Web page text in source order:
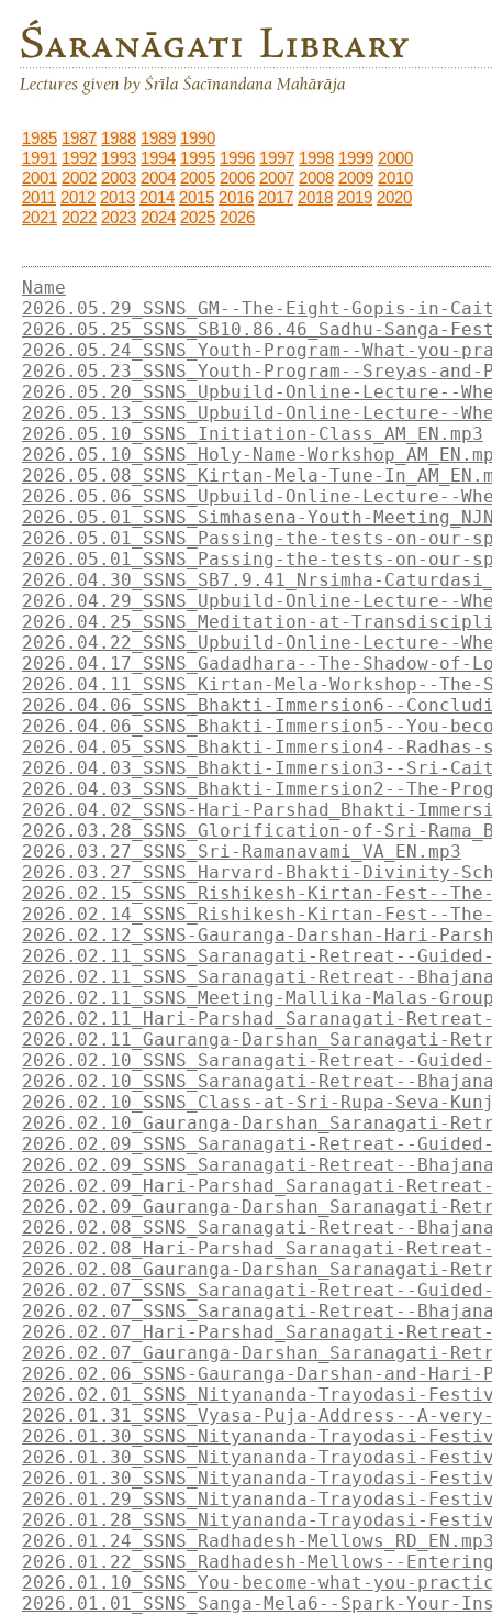
1985 1987 1988 1989 1990
1991 1992 1993 1994 1995 1996 1997 1998 1999 2000
2001 2002 2003 2004 2005 2006 2007 2008 2009 2010
2011 2012 2013 2014 2015 2016 2017 2018 2019 2020
2021 2022 2023 2024 2025 2026
Name
2026.05.29_SSNS_GM--The-Eight-Gopis-in-
2026.05.25_SSNS_SB10.86.46_Sadhu-Sanga-
2026.05.24_SSNS_Youth-Program--What-you-
2026.05.23_SSNS_Youth-Program--Sreyas-and-
2026.05.20_SSNS_Upbuild-Online-Lecture--
2026.05.13_SSNS_Upbuild-Online-Lecture--
2026.05.10_SSNS_Initiation-Class_AM_EN.mp3
2026.05.10_SSNS_Holy-Name-
2026.05.08_SSNS_Kirtan-Mela-Tune-
2026.05.06_SSNS_Upbuild-Online-Lecture--
2026.05.01_SSNS_Simhasena-Youth-
2026.05.01_SSNS_Passing-the-tests-on-our-
2026.05.01_SSNS_Passing-the-tests-on-our-
2026.04.30_SSNS_SB7.9.41_Nrsimha-
2026.04.29_SSNS_Upbuild-Online-Lecture--
2026.04.25_SSNS_Meditation-at-
2026.04.22_SSNS_Upbuild-Online-Lecture--
2026.04.17_SSNS_Gadadhara--The-Shadow-of-
2026.04.11_SSNS_Kirtan-Mela-Workshop--
2026.04.06_SSNS_Bhakti-Immersion6--
2026.04.06_SSNS_Bhakti-Immersion5--You-
2026.04.05_SSNS_Bhakti-Immersion4--
2026.04.03_SSNS_Bhakti-Immersion3--Sri-
2026.04.03_SSNS_Bhakti-Immersion2--The-
2026.04.02_SSNS-Hari-Parshad_Bhakti-
2026.03.28_SSNS_Glorification-of-Sri-
2026.03.27_SSNS_Sri-Ramanavami_VA_EN.mp3
2026.03.27_SSNS_Harvard-Bhakti-Divinity-
2026.02.15_SSNS_Rishikesh-Kirtan-Fest--
2026.02.14_SSNS_Rishikesh-Kirtan-Fest--
2026.02.12_SSNS-Gauranga-Darshan-Hari-
2026.02.11_SSNS_Saranagati-Retreat--Guided-
2026.02.11_SSNS_Saranagati-Retreat--Bhajana-
2026.02.11_SSNS_Meeting-Mallika-Malas-
2026.02.11_Hari-Parshad_Saranagati-Retreat--
2026.02.11_Gauranga-Darshan_Saranagati-
2026.02.10_SSNS_Saranagati-Retreat--Guided-
2026.02.10_SSNS_Saranagati-Retreat--Bhajana-
2026.02.10_SSNS_Class-at-Sri-Rupa-Seva-
2026.02.10_Gauranga-Darshan_Saranagati-
2026.02.09_SSNS_Saranagati-Retreat--Guided-
2026.02.09_SSNS_Saranagati-Retreat--Bhajana-
2026.02.09_Hari-Parshad_Saranagati-Retreat--
2026.02.09_Gauranga-Darshan_Saranagati-
2026.02.08_SSNS_Saranagati-Retreat--Bhajana-
2026.02.08_Hari-Parshad_Saranagati-Retreat--
2026.02.08_Gauranga-Darshan_Saranagati-
2026.02.07_SSNS_Saranagati-Retreat--Guided-
2026.02.07_SSNS_Saranagati-Retreat--Bhajana-
2026.02.07_Hari-Parshad_Saranagati-Retreat--
2026.02.07_Gauranga-Darshan_Saranagati-
2026.02.06_SSNS-Gauranga-Darshan-and-
2026.02.01_SSNS_Nityananda-Trayodasi-
2026.01.31_SSNS_Vyasa-Puja-Address--A-
2026.01.30_SSNS_Nityananda-Trayodasi-
2026.01.30_SSNS_Nityananda-Trayodasi-
2026.01.30_SSNS_Nityananda-Trayodasi-
2026.01.29_SSNS_Nityananda-Trayodasi-
2026.01.28_SSNS_Nityananda-Trayodasi-
2026.01.24_SSNS_Radhadesh-
2026.01.22_SSNS_Radhadesh-Mellows--
2026.01.10_SSNS_You-become-what-you-
2026.01.01_SSNS_Sanga-Mela6--Spark-Your-